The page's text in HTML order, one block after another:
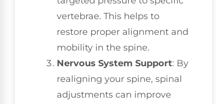
vertebrae. This helps to
restore proper alignment and
mobility in the spine.
Nervous System Support: By
realigning your spine, spinal
adjustments can improve